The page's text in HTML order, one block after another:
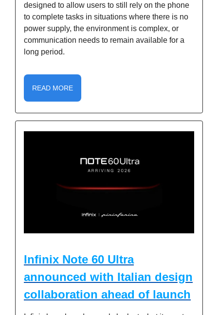
designed to allow users to still rely on the phone
to complete tasks in situations where there is no
power supply, the environment is complex, or
communication needs to remain available for a
long period.
READ MORE
Infinix Note 60 Ultra
announced with Italian design
collaboration ahead of launch